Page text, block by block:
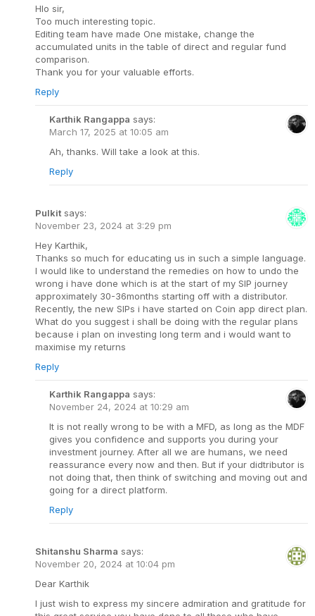
Hlo sir,
Too much interesting topic.
Editing team have made One mistake, change the
accumulated units in the table of direct and regular fund
comparison.
Thank you for your valuable efforts.
Reply
Karthik Rangappa says:
March 17, 2025 at 10:05 am
Ah, thanks. Will take a look at this.
Reply
Pulkit says:
November 23, 2024 at 3:29 pm
Hey Karthik,
Thanks so much for educating us in such a simple language.
I would like to understand the remedies on how to undo the
wrong i have done which is at the start of my SIP journey
approximately 30-36months starting off with a distributor.
Recently, the new SIPs i have started on Coin app direct plan.
What do you suggest i shall be doing with the regular plans
because i plan on investing long term and i would want to
maximise my returns
Reply
Karthik Rangappa says:
November 24, 2024 at 10:29 am
It is not really wrong to be with a MFD, as long as the MDF
gives you confidence and supports you during your
investment journey. After all we are humans, we need
reassurance every now and then. But if your didtributor is
not doing that, then think of switching and moving out and
going for a direct platform.
Reply
Shitanshu Sharma says:
November 20, 2024 at 10:04 pm
Dear Karthik
I just wish to express my sincere admiration and gratitude for